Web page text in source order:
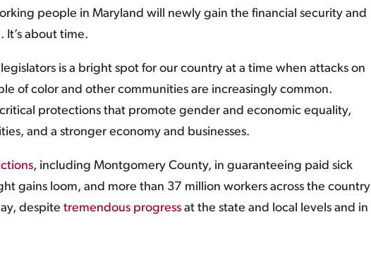
people in Maryland will newly gain the financial security and
about time.
is a bright spot for our country at a time when attacks on
of color and other communities are increasingly common.
protections that promote gender and economic equality,
and a stronger economy and businesses.
, including Montgomery County, in guaranteeing paid sick
gains loom, and more than 37 million workers across the country
despite tremendous progress at the state and local levels and in